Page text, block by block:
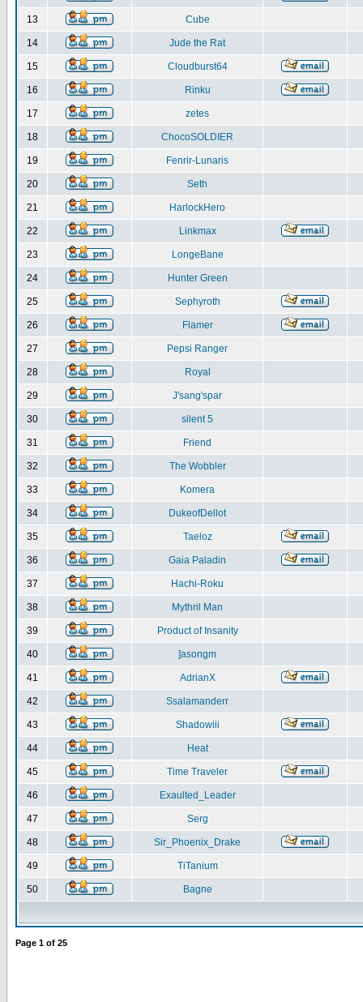
13 Cube
14 Jude the Rat
15 Cloudburst64
16 Rinku
17 zetes
18 ChocoSOLDIER
19 Fenrir-Lunaris
20 Seth
21 HarlockHero
22 Linkmax
23 LongeBane
24 Hunter Green
25 Sephyroth
26 Flamer
27 Pepsi Ranger
28 Royal
29 J'sang'spar
30 silent 5
31 Friend
32 The Wobbler
33 Komera
34 DukeofDellot
35 Taeloz
36 Gaia Paladin
37 Hachi-Roku
38 Mythril Man
39 Product of Insanity
40 ]asongm
41 AdrianX
42 Ssalamanderr
43 Shadowiii
44 Heat
45 Time Traveler
46 Exaulted_Leader
47 Serg
48 Sir_Phoenix_Drake
49 TiTanium
50 Bagne
Page 1 of 25